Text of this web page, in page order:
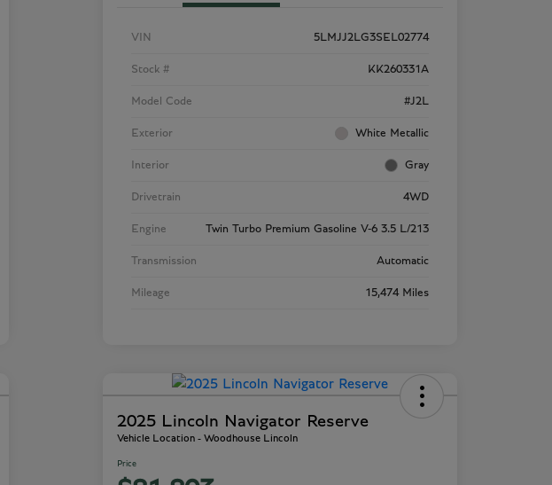
VIN 5LMJJ2LG3SEL02774
Stock # KK260331A
Model Code #J2L
Exterior White Metallic
Interior Gray
Drivetrain 4WD
Engine Twin Turbo Premium Gasoline V-6 3.5 L/213
Transmission Automatic
Mileage 15,474 Miles
2025 Lincoln Navigator Reserve
Vehicle Location - Woodhouse Lincoln
Price